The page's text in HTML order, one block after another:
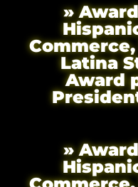
»
Latina
Award
»